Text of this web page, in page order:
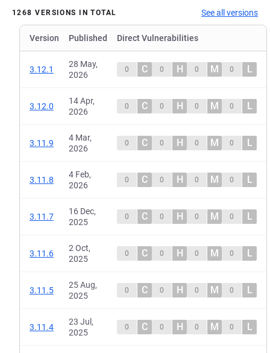
1268 VERSIONS IN TOTAL See all versions
Version Published Direct Vulnerabilities
3.12.1
28 May,
2026
0 C 0 H 0 M 0 L
3.12.0
14 Apr,
2026
0 C 0 H 0 M 0 L
3.11.9
4 Mar,
2026
0 C 0 H 0 M 0 L
3.11.8
4 Feb,
2026
0 C 0 H 0 M 0 L
3.11.7
16 Dec,
2025
0 C 0 H 0 M 0 L
3.11.6
2 Oct,
2025
0 C 0 H 0 M 0 L
3.11.5
25 Aug,
2025
0 C 0 H 0 M 0 L
3.11.4
23 Jul,
2025
0 C 0 H 0 M 0 L